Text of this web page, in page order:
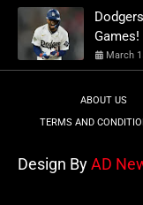
Games!
March
ABOUT US
TERMS AND
Design ByAD